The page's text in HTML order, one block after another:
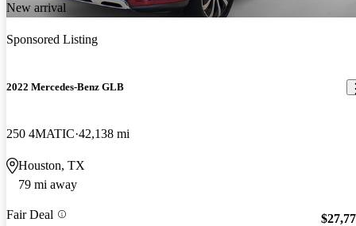
New arrival
Sponsored Listing
2022 Mercedes-Benz GLB
250 4MATIC 42,138 mi
Houston, TX
79 mi away
Fair Deal